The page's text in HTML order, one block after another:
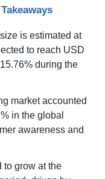
is estimated at
to reach USD
during the
market accounted
in the global
awareness and
to grow at the